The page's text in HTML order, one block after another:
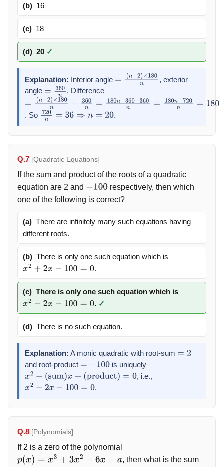
(b) 16
(c) 18
(d) 20 ✓
Explanation: Interior angle =( n−2)×180n , exterior
angle =360n . Difference
=
( n−2 )×180n −360n= 180n −360
. So 720n =36⇒ n=20 .
Q.7 [Quadratic Equations]
If the sum and product of the roots of a quadratic
equation are 2 and −100 respectively, then which
one of the following is correct?
(a) There are infinitely many such equations having
different roots.
(b) There is only one such equation which is
x2+2x −100= 0 .
(c) There is only one such equation which is
x2−2x −100= 0 . ✓
(d) There is no such equation.
Explanation: A monic quadratic with root-sum =2
and root-product =− 100
is uniquely
x2 −(sum)x+(product)=0
, i.e.,
x2 −2x−100=0 .
Q.8 [Polynomials]
If 2 is a zero of the polynomial
p(x)= x3+3x 2−6x−a
, then what is the sum